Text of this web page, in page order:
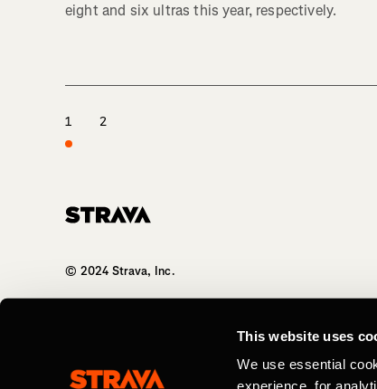
This website uses
We use essential
experience, for
eight and six ultras this year, respectively.
1 2
© 2024 Strava, Inc.